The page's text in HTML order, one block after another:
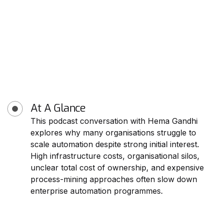
At A Glance
This podcast conversation with Hema Gandhi
explores why many organisations struggle to
scale automation despite strong initial interest.
High infrastructure costs, organisational silos,
unclear total cost of ownership, and expensive
process-mining approaches often slow down
enterprise automation programmes.